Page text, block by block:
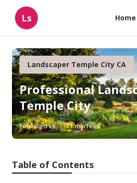
Ls Home
Landscaper Temple City CA
Professional
Temple City
Published en 11 min read
Table of Contents